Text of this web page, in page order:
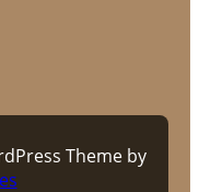
Theme by